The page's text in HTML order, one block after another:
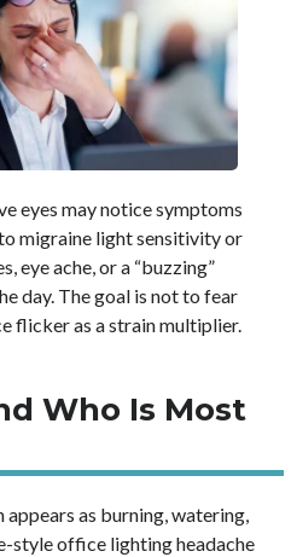
eyes may notice symptoms
migraine light sensitivity or
eye ache, or a “buzzing”
day. The goal is not to fear
flicker as a strain multiplier.
Who Is Most
as burning, watering,
style office lighting headache